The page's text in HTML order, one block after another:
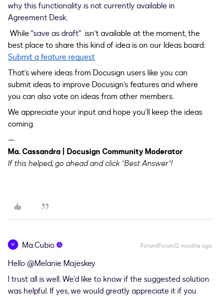
why this functionality is not currently available in
Agreement Desk.
While"save as draft" isn’t available at the moment, the
best place to share this kind of idea is on our Ideas board:
Submit a feature request
That’s where ideas from Docusign users like you can
submit ideas to improve Docusign’s features and where
you can also vote on ideas from other members.
We appreciate your input and hope you’ll keep the ideas
coming.
—
Ma. Cassandra | Docusign Community Moderator
If this helped, go ahead and click "Best Answer"!
M Ma.Cubio Forum|Forum|2 months ago
Hello ​@Melanie Majeskey
I trust all is well. We’d like to know if the suggested solution
was helpful. If yes, we would greatly appreciate it if you